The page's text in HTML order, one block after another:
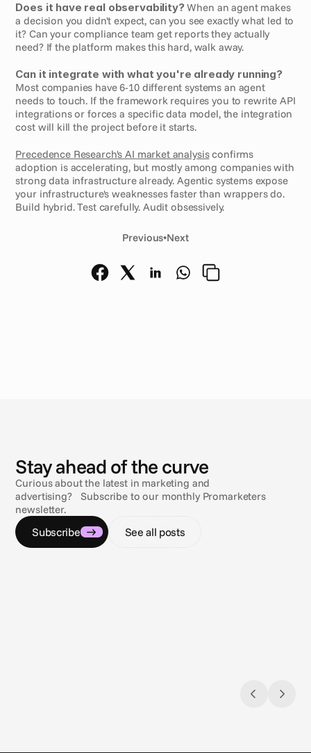
Does it have real observability? When an agent makes
a decision you didn't expect, can you see exactly what led to
it? Can your compliance team get reports they actually
need? If the platform makes this hard, walk away.
Can it integrate with what you're already running?
Most companies have 6-10 different systems an agent
needs to touch. If the framework requires you to rewrite API
integrations or forces a specific data model, the integration
cost will kill the project before it starts.
Precedence Research's AI market analysis confirms
adoption is accelerating, but mostly among companies with
strong data infrastructure already. Agentic systems expose
your infrastructure's weaknesses faster than wrappers do.
Build hybrid. Test carefully. Audit obsessively.
Previous•Next
N
Stay ahead of the curve
Curious about the latest in marketing and
advertising? Subscribe to our monthly Promarketers
newsletter.
Subscribe See all posts